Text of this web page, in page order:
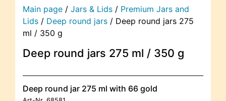
Main page / Jars & Lids / Premium Jars and
Lids / Deep round jars / Deep round jars 275
ml / 350 g
Deep round jars 275 ml / 350 g
Deep round jar 275 ml with 66 gold